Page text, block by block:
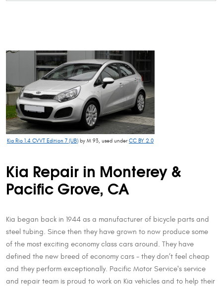
Kia Rio 1.4 CVVT Edition 7 (UB) by M 93, used underCC BY 2.0
Kia Repair in Monterey &
Pacific Grove, CA
Kia began back in 1944 as a manufacturer of bicycle parts and
steel tubing. Since then they have grown to now produce some
of the most exciting economy class cars around. They have
defined the new breed of economy cars - they don’t feel cheap
and they perform exceptionally. Pacific Motor Service's service
and repair team is proud to work on Kia vehicles and to help their